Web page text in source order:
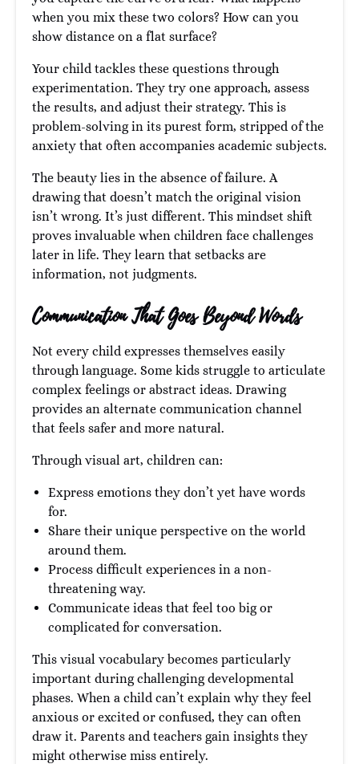
when you mix these two colors? How can you
show distance on a flat surface?
Your child tackles these questions through
experimentation. They try one approach, assess
the results, and adjust their strategy. This is
problem-solving in its purest form, stripped of the
anxiety that often accompanies academic subjects.
The beauty lies in the absence of failure. A
drawing that doesn’t match the original vision
isn’t wrong. It’s just different. This mindset shift
proves invaluable when children face challenges
later in life. They learn that setbacks are
information, not judgments.
Communication That Goes Beyond Words
Not every child expresses themselves easily
through language. Some kids struggle to articulate
complex feelings or abstract ideas. Drawing
provides an alternate communication channel
that feels safer and more natural.
Through visual art, children can:
Express emotions they don’t yet have words
for.
Share their unique perspective on the world
around them.
Process difficult experiences in a non-
threatening way.
Communicate ideas that feel too big or
complicated for conversation.
This visual vocabulary becomes particularly
important during challenging developmental
phases. When a child can’t explain why they feel
anxious or excited or confused, they can often
draw it. Parents and teachers gain insights they
might otherwise miss entirely.